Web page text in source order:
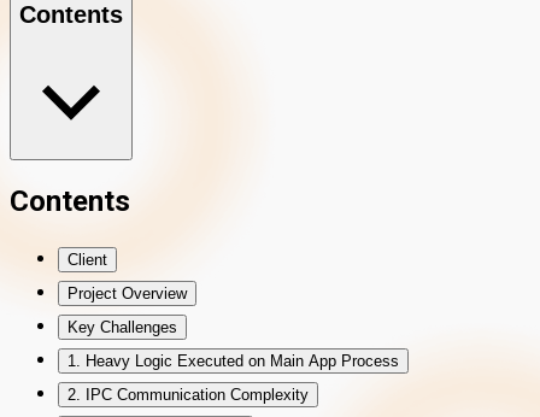
Contents
Contents
Client
Project Overview
Key Challenges
1. Heavy Logic Executed on Main App Process
2. IPC Communication Complexity